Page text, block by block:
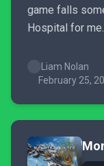
game falls
Hospital for
falling into the
game portion
Liam Nolan
February 25,